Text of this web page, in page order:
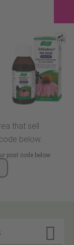
that sell
below.
post code below
